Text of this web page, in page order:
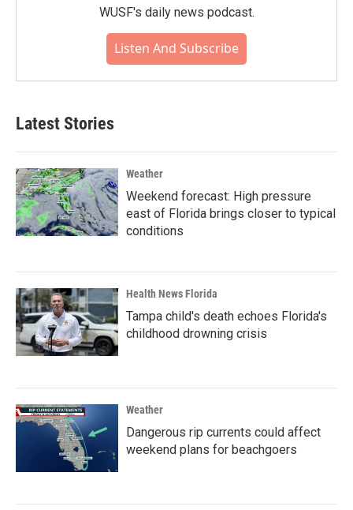
WUSF's daily news podcast.
Listen And Subscribe
Latest Stories
Weather
Weekend forecast: High pressure
east of Florida brings closer to typical
conditions
Health News Florida
Tampa child's death echoes Florida's
childhood drowning crisis
Weather
Dangerous rip currents could affect
weekend plans for beachgoers